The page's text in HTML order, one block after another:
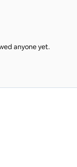
anyone yet.